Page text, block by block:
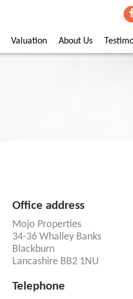
Valuation About Us
Office address
Mojo Properties
34-36 Whalley Banks
Blackburn
Lancashire BB2 1NU
Telephone